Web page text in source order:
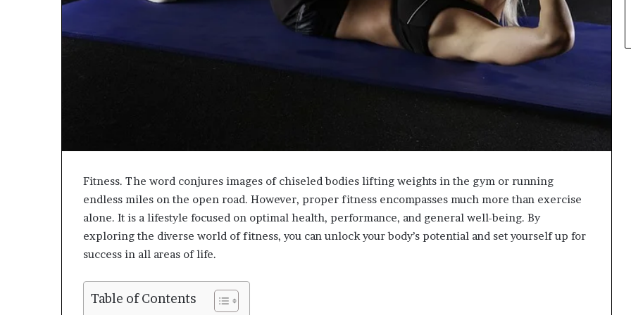
Fitness. The word conjures images of chiseled bodies lifting weights in the gym or running
endless miles on the open road. However, proper fitness encompasses much more than exercise
alone. It is a lifestyle focused on optimal health, performance, and general well-being. By
exploring the diverse world of fitness, you can unlock your body’s potential and set yourself up for
success in all areas of life.
Table of Contents